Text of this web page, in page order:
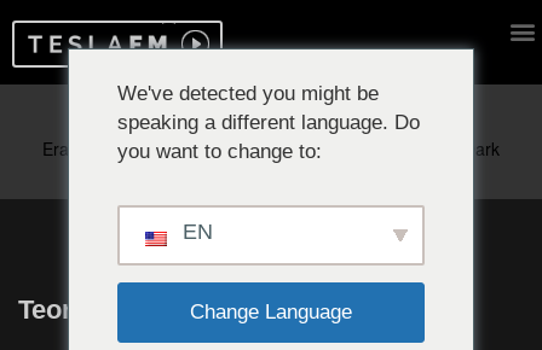
Reproduciendo ahora:
Teoría Incertidumbre #1
We've detected you might be
speaking a different language. Do
you want to change to:
EN
Change Language